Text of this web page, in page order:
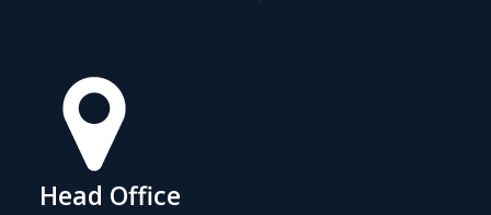
Head Office